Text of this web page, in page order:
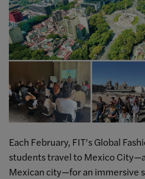
Each February, FIT’s Global
students travel to Mexico
Mexican city—for an immersive